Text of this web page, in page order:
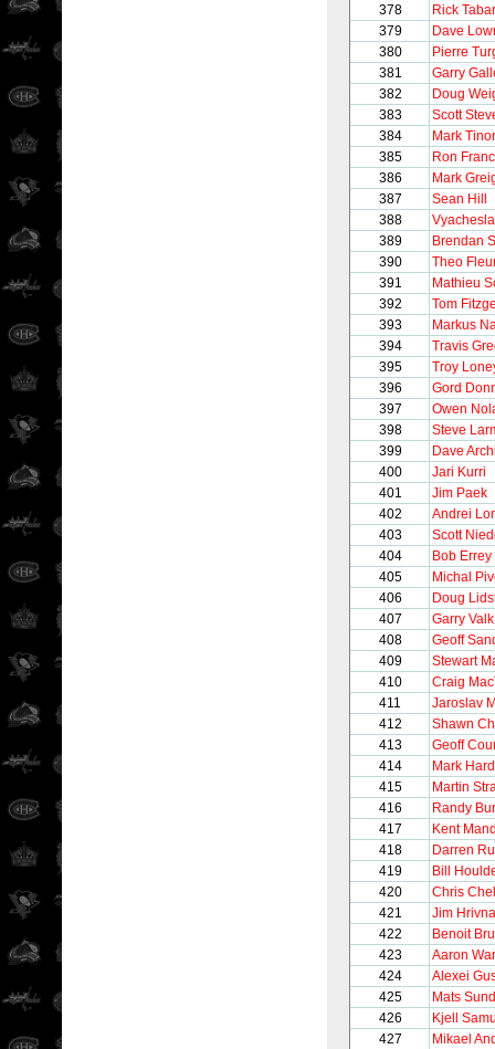
378
Rick
379
Dave
380
Pierre
381
Garry
382
Doug
383
Scott
384
Mark
385
Ron
386
Mark
387
Sean Hill
388
389
Brendan
390
Theo
391
Mathieu
392
Tom
393
Markus
394
Travis
395
Troy
396
Gord
397
Owen
398
Steve
399
Dave
400
Jari Kurri
401
Jim Paek
402
Andrei
403
Scott
404
Bob Errey
405
Michal
406
Doug
407
Garry Valk
408
Geoff
409
Stewart
410
Craig
411
Jaroslav
412
Shawn
413
Geoff
414
Mark
415
Martin
416
Randy
417
Kent
418
Darren
419
Bill
420
Chris
421
Jim
422
Benoit
423
Aaron
424
Alexei
425
Mats
426
Kjell
427
Mikael